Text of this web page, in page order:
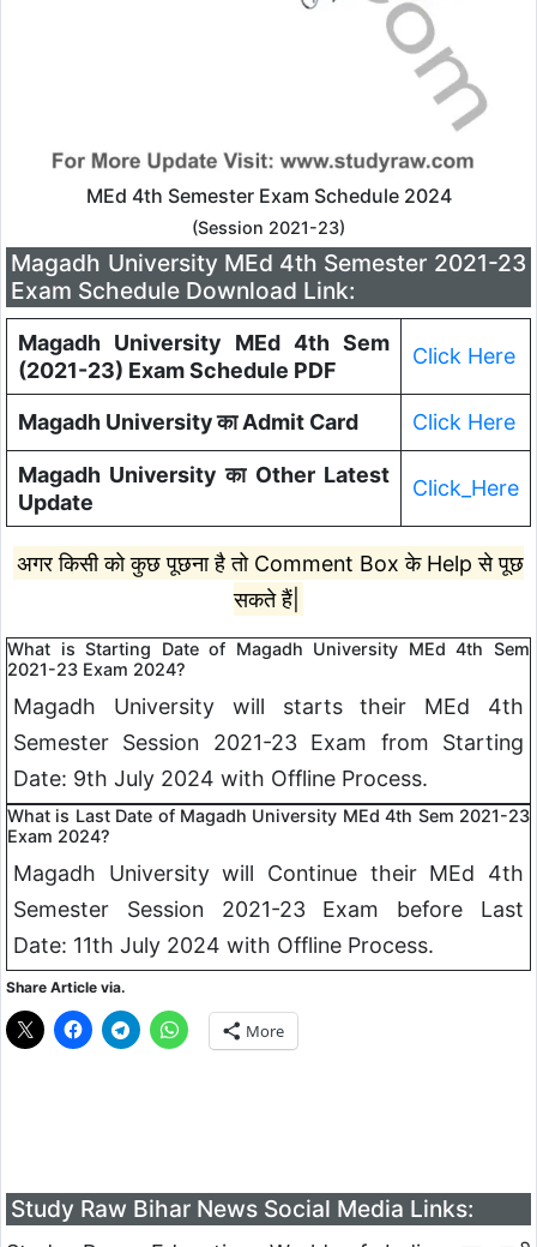
MEd 4th Semester Exam Schedule 2024
(Session 2021-23)
Magadh University MEd 4th Semester 2021-23
Exam Schedule Download Link:
Magadh University MEd 4th Sem
(2021-23) Exam Schedule PDF
Click Here
Magadh University का Admit Card Click Here
Magadh University का Other Latest
Update
Click_Here
अगर किसी को कुछ पूछना है तो Comment Box के Help से पूछ
सकते हैं|
What is Starting Date of Magadh University MEd 4th Sem
2021-23 Exam 2024?
Magadh University will starts their MEd 4th
Semester Session 2021-23 Exam from Starting
Date: 9th July 2024 with Offline Process.
What is Last Date of Magadh University MEd 4th Sem 2021-23
Exam 2024?
Magadh University will Continue their MEd 4th
Semester Session 2021-23 Exam before Last
Date: 11th July 2024 with Offline Process.
Share Article via.
More
Study Raw Bihar News Social Media Links: